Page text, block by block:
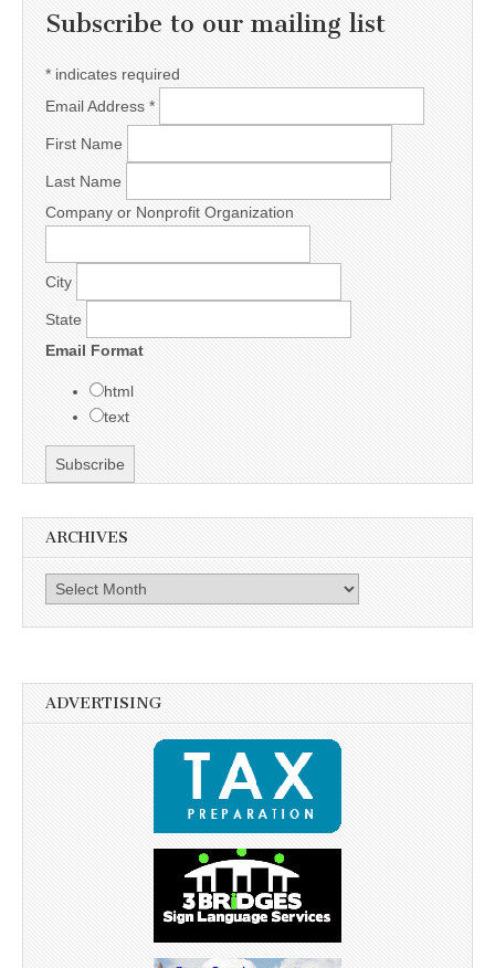
Subscribe to our mailing list
* indicates required
Email Address *
First Name
Last Name
Company or Nonprofit Organization
City
State
Email Format
html
text
ARCHIVES
Archives
ADVERTISING